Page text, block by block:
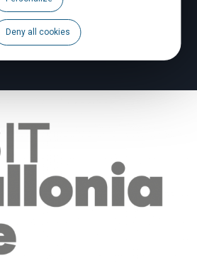
Deny all cookies